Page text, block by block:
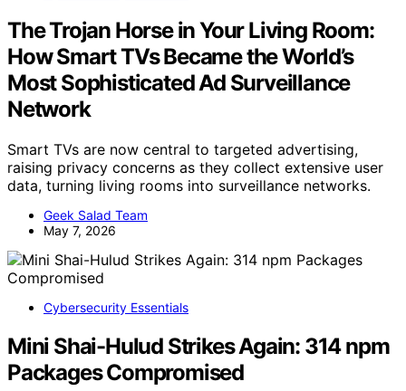
The Trojan Horse in Your Living Room:
How Smart TVs Became the World’s
Most Sophisticated Ad Surveillance
Network
Smart TVs are now central to targeted advertising,
raising privacy concerns as they collect extensive user
data, turning living rooms into surveillance networks.
Geek Salad Team
May 7, 2026
Cybersecurity Essentials
Mini Shai-Hulud Strikes Again: 314 npm
Packages Compromised